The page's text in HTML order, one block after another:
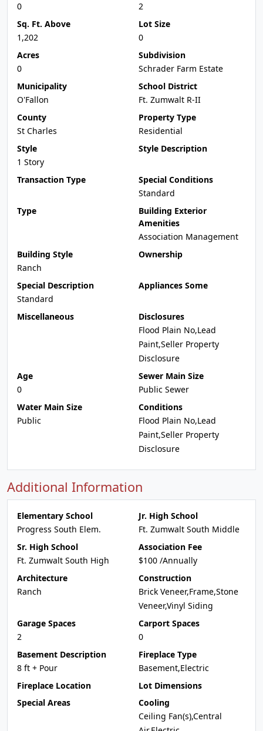
0
2
Sq. Ft. Above
1,202
Lot Size
0
Acres
0
Subdivision
Schrader Farm Estate
Municipality
O'Fallon
School District
Ft. Zumwalt R-II
County
St Charles
Property Type
Residential
Style
1 Story
Style Description
Transaction Type
Special Conditions
Standard
Type
Building Exterior
Amenities
Association Management
Building Style
Ranch
Ownership
Special Description
Standard
Appliances Some
Miscellaneous
Disclosures
Flood Plain No,Lead
Paint,Seller Property
Disclosure
Age
0
Sewer Main Size
Public Sewer
Water Main Size
Public
Conditions
Flood Plain No,Lead
Paint,Seller Property
Disclosure
Additional Information
Elementary School
Progress South Elem.
Jr. High School
Ft. Zumwalt South Middle
Sr. High School
Ft. Zumwalt South High
Association Fee
$100 /Annually
Architecture
Ranch
Construction
Brick Veneer,Frame,Stone
Veneer,Vinyl Siding
Garage Spaces
2
Carport Spaces
0
Basement Description
8 ft + Pour
Fireplace Type
Basement,Electric
Fireplace Location
Lot Dimensions
Special Areas
Cooling
Ceiling Fan(s),Central